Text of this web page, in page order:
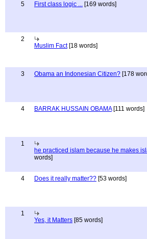
5 First class logic ... [169 words]
2
Muslim Fact[18 words]
3 Obama an Indonesian Citizen? [178
4 BARRAK HUSSAIN OBAMA[111 words]
1
he practiced islam because he makes
words]
4 Does it really matter?? [53 words]
1
Yes, it Matters [85 words]